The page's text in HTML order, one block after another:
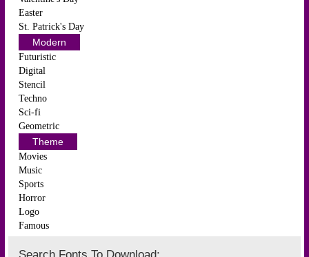
Easter
St. Patrick's Day
Modern
Futuristic
Digital
Stencil
Techno
Sci-fi
Geometric
Theme
Movies
Music
Sports
Horror
Logo
Famous